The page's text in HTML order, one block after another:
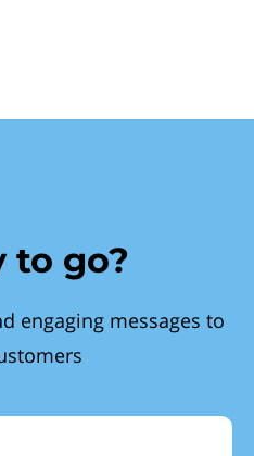
to go?
engaging messages to